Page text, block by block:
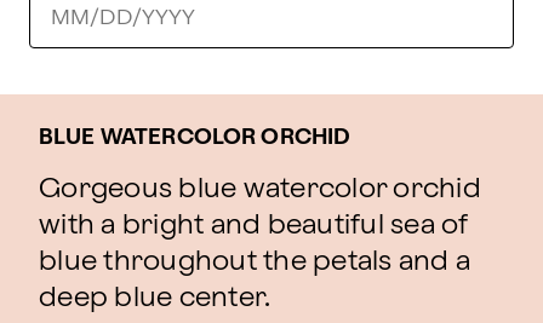
BLUE WATERCOLOR ORCHID
Gorgeous blue watercolor orchid
with a bright and beautiful sea of
blue throughout the petals and a
deep blue center.